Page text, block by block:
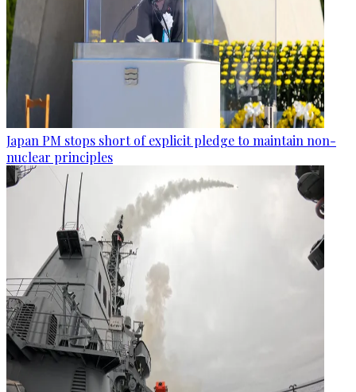
Japan PM stops short of explicit pledge to maintain non-
nuclear principles